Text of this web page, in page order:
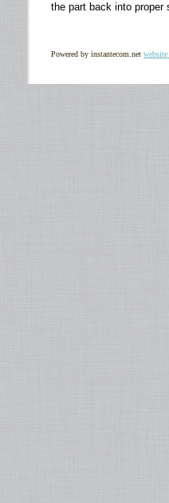
the part back into
Powered by instantecom.net website